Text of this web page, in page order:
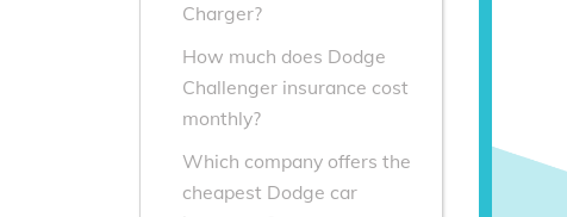
Charger?
How much does Dodge
Challenger insurance cost
monthly?
Which company offers the
cheapest Dodge car